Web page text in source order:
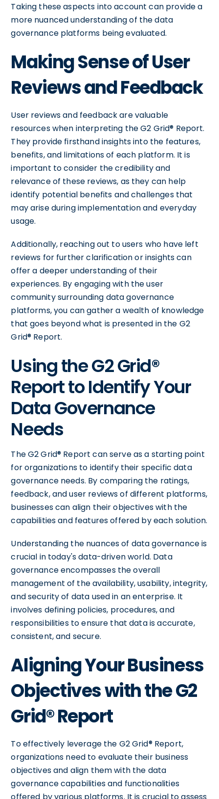
Taking these aspects into account can provide a
more nuanced understanding of the data
governance platforms being evaluated.
Making Sense of User
Reviews and Feedback
User reviews and feedback are valuable
resources when interpreting the G2 Grid® Report.
They provide firsthand insights into the features,
benefits, and limitations of each platform. It is
important to consider the credibility and
relevance of these reviews, as they can help
identify potential benefits and challenges that
may arise during implementation and everyday
usage.
Additionally, reaching out to users who have left
reviews for further clarification or insights can
offer a deeper understanding of their
experiences. By engaging with the user
community surrounding data governance
platforms, you can gather a wealth of knowledge
that goes beyond what is presented in the G2
Grid® Report.
Using the G2 Grid®
Report to Identify Your
Data Governance
Needs
The G2 Grid® Report can serve as a starting point
for organizations to identify their specific data
governance needs. By comparing the ratings,
feedback, and user reviews of different platforms,
businesses can align their objectives with the
capabilities and features offered by each solution.
Understanding the nuances of data governance is
crucial in today's data-driven world. Data
governance encompasses the overall
management of the availability, usability, integrity,
and security of data used in an enterprise. It
involves defining policies, procedures, and
responsibilities to ensure that data is accurate,
consistent, and secure.
Aligning Your Business
Objectives with the G2
Grid® Report
To effectively leverage the G2 Grid® Report,
organizations need to evaluate their business
objectives and align them with the data
governance capabilities and functionalities
offered by various platforms. It is crucial to assess